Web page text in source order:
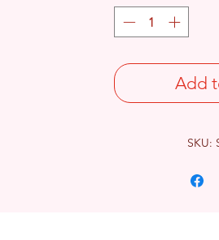
Add
SKU: